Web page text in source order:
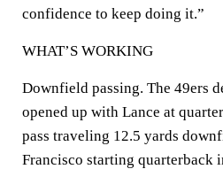
confidence to keep doing it.”
WHAT’S WORKING
Downfield passing. The 49ers
opened up with Lance at
pass traveling 12.5 yards
Francisco starting quarterback